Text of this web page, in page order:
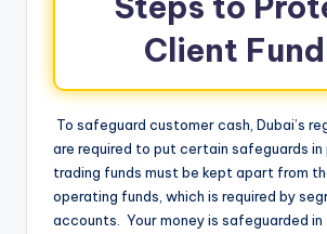
Client
To safeguard customer cash, Dubai’s
are required to put certain safeguards
trading funds must be kept apart from
operating funds, which is required by
accounts. Your money is safeguarded